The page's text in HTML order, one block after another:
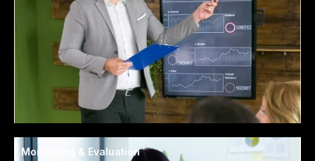
Monitoring & Evaluation